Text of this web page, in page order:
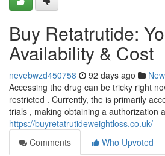
Buy Retatrutide:
Availability & Cost
nevebwzd450758 92 days ago
Accessing the drug can be tricky right
restricted . Currently, the is primarily
trials , making obtaining a authorization
https://buyretatrutideweightloss.co.uk/
Comments
Who Upvoted